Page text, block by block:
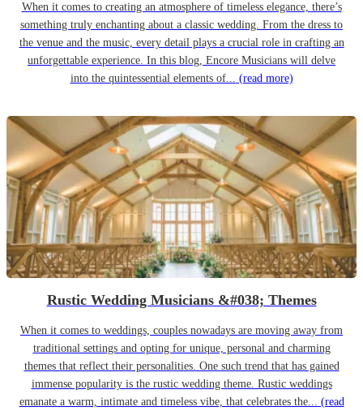
When it comes to creating an atmosphere of timeless elegance, there’s
something truly enchanting about a classic wedding. From the dress to
the venue and the music, every detail plays a crucial role in crafting an
unforgettable experience. In this blog, Encore Musicians will delve
into the quintessential elements of... (read more)
Rustic Wedding Musicians &#038; Themes
When it comes to weddings, couples nowadays are moving away from
traditional settings and opting for unique, personal and charming
themes that reflect their personalities. One such trend that has gained
immense popularity is the rustic wedding theme. Rustic weddings
emanate a warm, intimate and timeless vibe, that celebrates the... (read